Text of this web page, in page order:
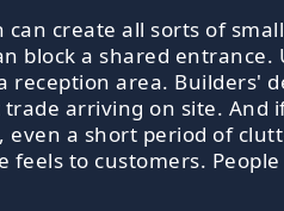
can create all sorts of small
block a shared entrance.
reception area. Builders'
arriving on site. And
even a short period of
feels to customers.